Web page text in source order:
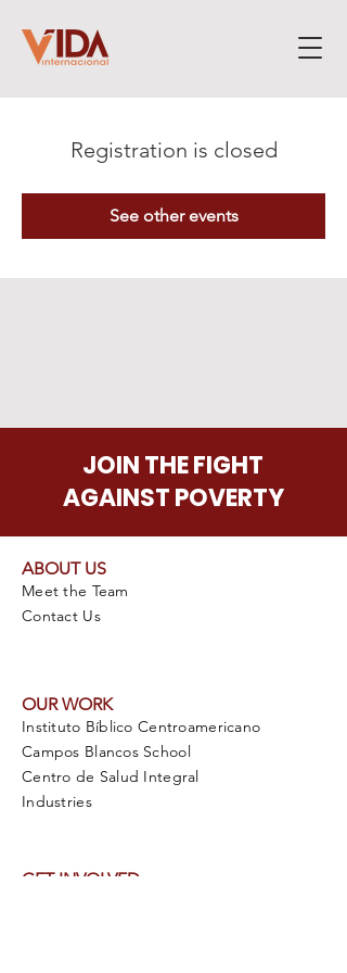
Registration is closed
See other events
JOIN THE FIGHT
AGAINST POVERTY
ABOUT US
Meet the Team
Contact Us
OUR WORK
Instituto Bíblico Centroamericano
Campos Blancos School
Centro de Salud Integral
Industries
GET INVOLVED